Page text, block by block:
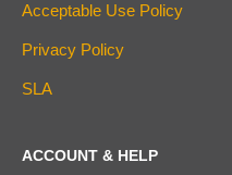
Acceptable Use Policy
Privacy Policy
SLA
ACCOUNT & HELP